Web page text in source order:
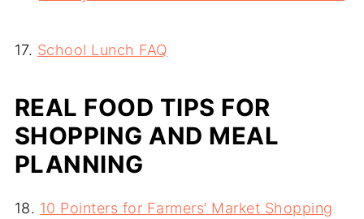
17. School Lunch FAQ
REAL FOOD TIPS FOR
SHOPPING AND MEAL
PLANNING
18. 10 Pointers for Farmers’ Market Shopping